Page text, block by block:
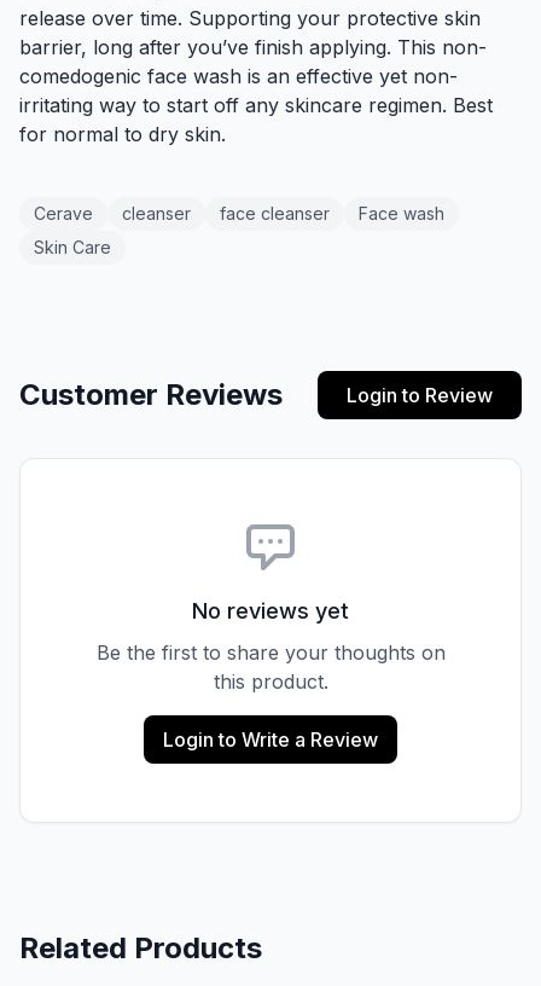
release over time. Supporting your protective skin
barrier, long after you’ve finish applying. This non-
comedogenic face wash is an effective yet non-
irritating way to start off any skincare regimen. Best
for normal to dry skin.
Cerave cleanser face cleanser
Face wash
Skin Care
Customer Reviews Login to Review
No reviews yet
Be the first to share your thoughts on
this product.
Login to Write a Review
Related Products